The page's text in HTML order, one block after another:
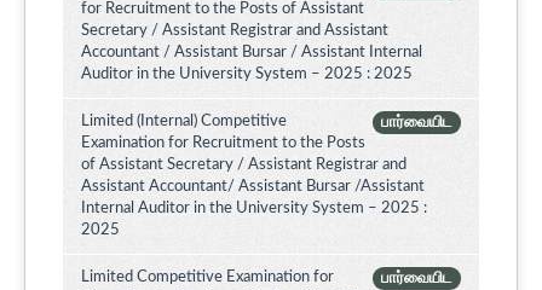
for Recruitment to the Posts of Assistant
Secretary / Assistant Registrar and Assistant
Accountant / Assistant Bursar / Assistant Internal
Auditor in the University System – 2025 : 2025
பார்வையிட
Limited (Internal) Competitive
Examination for Recruitment to the Posts
of Assistant Secretary / Assistant Registrar and
Assistant Accountant/ Assistant Bursar /Assistant
Internal Auditor in the University System – 2025 :
2025
பார்வையிட
Limited Competitive Examination for